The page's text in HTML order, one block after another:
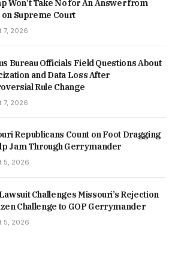
Won’t Take No for An Answer from
Supreme Court
7, 2026
Bureau Officials Field Questions About
and Data Loss After
Rule Change
7, 2026
Republicans Count on Foot Dragging
Jam Through Gerrymander
5, 2026
Challenges Missouri’s Rejection
Challenge to GOP Gerrymander
5, 2026